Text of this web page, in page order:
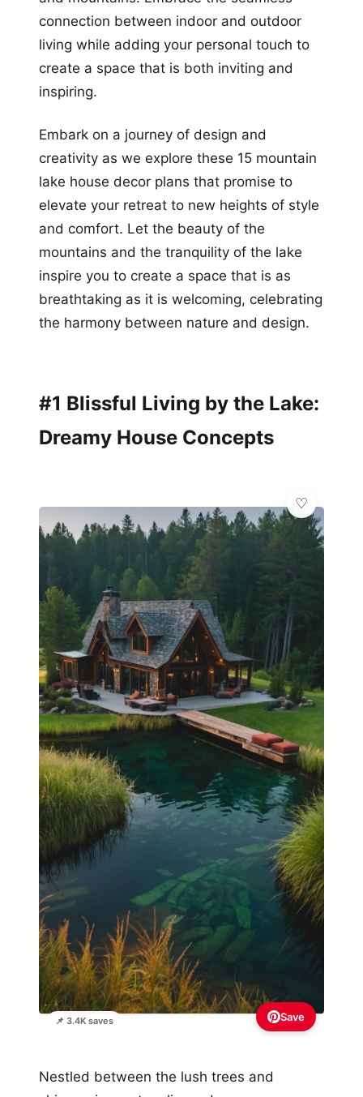
connection between indoor and outdoor
living while adding your personal touch to
create a space that is both inviting and
inspiring.
Embark on a journey of design and
creativity as we explore these 15 mountain
lake house decor plans that promise to
elevate your retreat to new heights of style
and comfort. Let the beauty of the
mountains and the tranquility of the lake
inspire you to create a space that is as
breathtaking as it is welcoming, celebrating
the harmony between nature and design.
#1 Blissful Living by the Lake:
Dreamy House Concepts
📌 3.4K saves Save
Nestled between the lush trees and